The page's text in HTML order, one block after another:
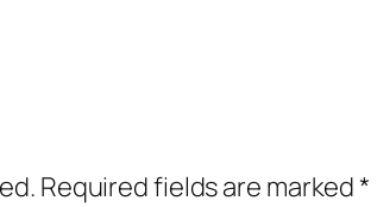
Required fields are marked*